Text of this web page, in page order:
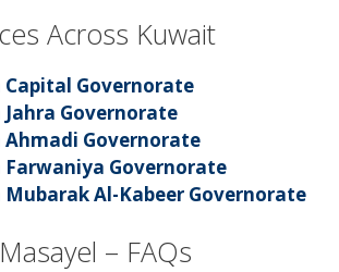
Across Kuwait
Capital Governorate
Jahra Governorate
Ahmadi Governorate
Farwaniya Governorate
Mubarak Al-Kabeer Governorate
– FAQs